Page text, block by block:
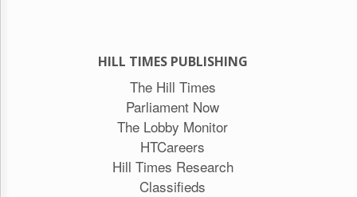
HILL TIMES PUBLISHING
The Hill Times
Parliament Now
The Lobby Monitor
HTCareers
Hill Times Research
Classifieds